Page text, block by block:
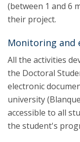
(between 1 and 6
their project.
Monitoring and
All the activities
the Doctoral
electronic
university
accessible to all
the student's